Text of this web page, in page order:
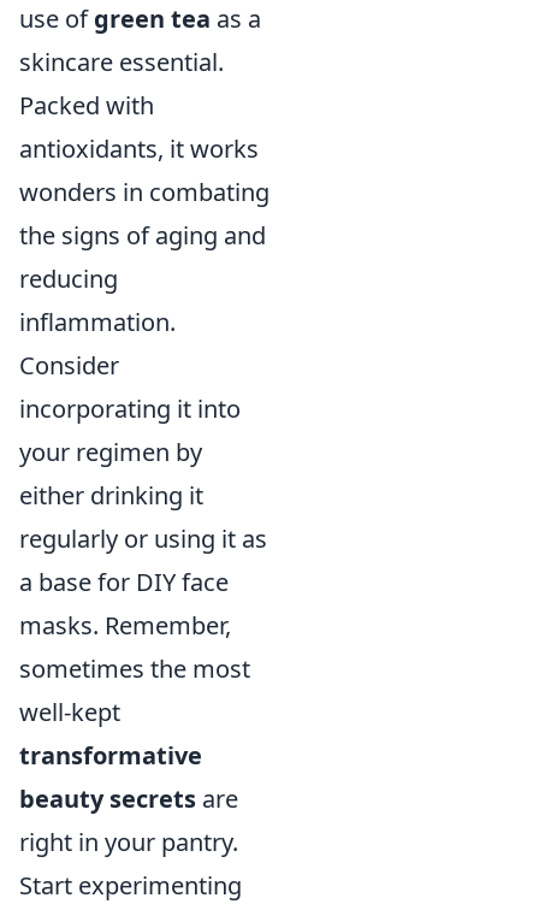
use ofgreen tea as a
skincare essential.
Packed with
antioxidants, it works
wonders in combating
the signs of aging and
reducing
inflammation.
Consider
incorporating it into
your regimen by
either drinking it
regularly or using it as
a base for DIY face
masks. Remember,
sometimes the most
well-kept
transformative
beauty secrets are
right in your pantry.
Start experimenting